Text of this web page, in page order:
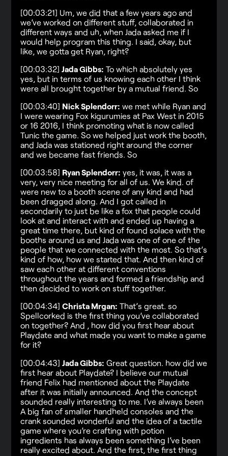
[00:03:21] Um, we did that a few years ago and
we’ve worked on different stuff, collaborated in
different ways and uh, when Jada asked me if I
would help program this thing. I said, okay, but
like, we gotta get Ryan, right?
[00:03:32]Jada Gibbs: To which absolutely yes
yes, but in terms of us knowing each other I think
were all brought together by a mutual friend. So
[00:03:40] Nick Splendorr: we met while Ryan and
I were wearing Fox kigurumies at Pax West in 2015
or 16 2016, I think promoting what is now called
Tunic the game. So we helped just work the booth,
and Jada was stationed right around the corner
and we became fast friends. So
[00:03:58] Ryan Splendorr: yes, it was, it was a
very, very nice meeting for all of us. We kind. of
were new to a booth scene of any kind and had
been dragged along. And I got called in
secondarily to just be like a fox that people could
look at and interact with and ended up having a
great time there, but kind of found solace with the
booths around us and Jada was one of one of the
people that we connected with the most. So that’s
kind of how, how we started that. And then kind of
saw each other at different conventions
throughout the years and formed a friendship and
then decided to work on stuff together.
[00:04:34]Christa Mrgan: That’s great. so
Spellcorked is the first thing you’ve collaborated
on together? And , how did you first hear about
Playdate and what made you want to make a game
for it?
[00:04:43] Jada Gibbs: Great question. how did we
first hear about Playdate? I believe our mutual
friend Felix had mentioned about the Playdate
after it was initially announced. And the concept
sounded really interesting to me. I’ve always been
A big fan of smaller handheld consoles and the
crank sounded wonderful and the idea of a tactile
game where you’re crafting with potion
ingredients has always been something I’ve been
really excited about. And the first, the first thing